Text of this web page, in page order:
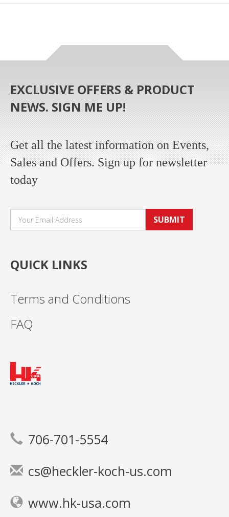
EXCLUSIVE OFFERS & PRODUCT
NEWS. SIGN ME UP!
Get all the latest information on Events,
Sales and Offers. Sign up for newsletter
today
SUBMIT
QUICK LINKS
Terms and Conditions
FAQ
706-701-5554
cs@heckler-koch-us.com
www.hk-usa.com